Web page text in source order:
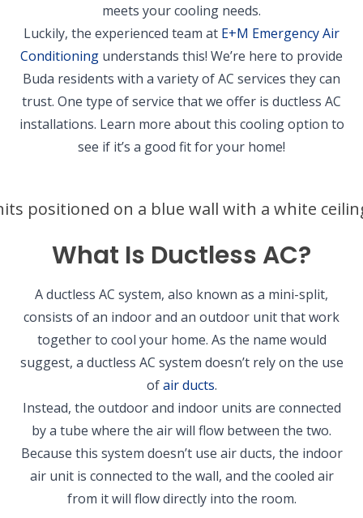
meets your cooling needs.
Luckily, the experienced team at E+M Emergency Air
Conditioning understands this! We’re here to provide
Buda residents with a variety of AC services they can
trust. One type of service that we offer is ductless AC
installations. Learn more about this cooling option to
see if it’s a good fit for your home!
What Is Ductless AC?
A ductless AC system, also known as a mini-split,
consists of an indoor and an outdoor unit that work
together to cool your home. As the name would
suggest, a ductless AC system doesn’t rely on the use
ofair ducts.
Instead, the outdoor and indoor units are connected
by a tube where the air will flow between the two.
Because this system doesn’t use air ducts, the indoor
air unit is connected to the wall, and the cooled air
from it will flow directly into the room.